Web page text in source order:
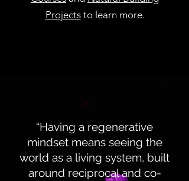
Projectsto learn more.
“Having a regenerative
mindset means seeing the
world as a living system, built
around reciprocal and co-